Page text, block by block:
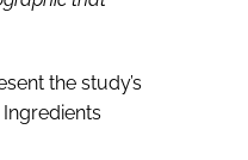
the study’s